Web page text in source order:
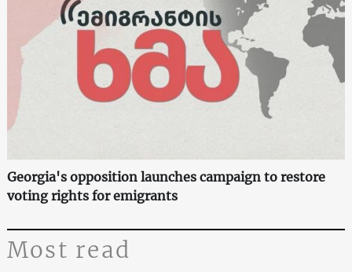
Georgia's opposition launches campaign to restore
voting rights for emigrants
Most read